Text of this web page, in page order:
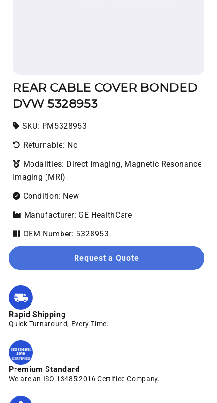
REAR CABLE COVER BONDED
DVW 5328953
SKU: SKU:
PM5328953
Returnable: No
Modalities: Direct Imaging, Magnetic Resonance
Imaging (MRI)
Condition: New
Manufacturer: GE HealthCare
OEM Number: 5328953
Request a Quote
Rapid Shipping
Quick Turnaround, Every Time.
Premium Standard
We are an ISO 13485:2016 Certified Company.